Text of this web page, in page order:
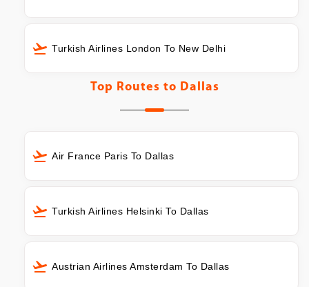
Turkish Airlines London To New Delhi
Top Routes to Dallas
Air France Paris To Dallas
Turkish Airlines Helsinki To Dallas
Austrian Airlines Amsterdam To Dallas